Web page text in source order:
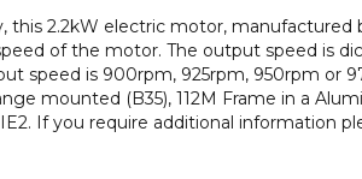
112M
Frame,
Aluminium
Body
quantity
2.2kW electric motor, manufactured
of the motor. The output speed is
speed is 900rpm, 925rpm, 950rpm or
mounted (B35), 112M Frame in a
If you require additional information